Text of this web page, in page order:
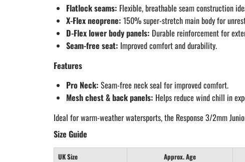
Flatlock seams: Flexible, breathable seam construction
X-Flex neoprene: 150% super-stretch main body for
D-Flex lower body panels: Durable reinforcement for
Seam-free seat: Improved comfort and durability.
Features
Pro Neck: Seam-free neck seal for improved comfort.
Mesh chest & back panels: Helps reduce wind chill in
Ideal for warm-weather watersports, the Response 3/2mm
Size Guide
UK Size Approx. Age